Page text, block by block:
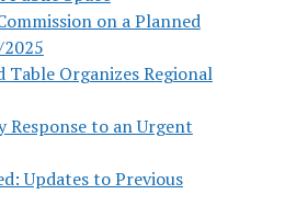
on a Planned
Table Organizes Regional
Response to an Urgent
Updates to Previous